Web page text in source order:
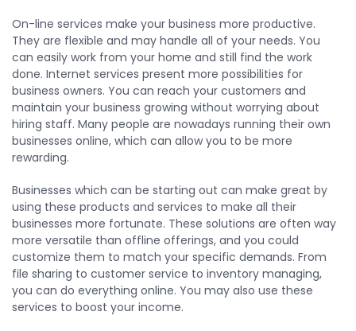
On-line services make your business more productive.
They are flexible and may handle all of your needs. You
can easily work from your home and still find the work
done. Internet services present more possibilities for
business owners. You can reach your customers and
maintain your business growing without worrying about
hiring staff. Many people are nowadays running their own
businesses online, which can allow you to be more
rewarding.
Businesses which can be starting out can make great by
using these products and services to make all their
businesses more fortunate. These solutions are often way
more versatile than offline offerings, and you could
customize them to match your specific demands. From
file sharing to customer service to inventory managing,
you can do everything online. You may also use these
services to boost your income.